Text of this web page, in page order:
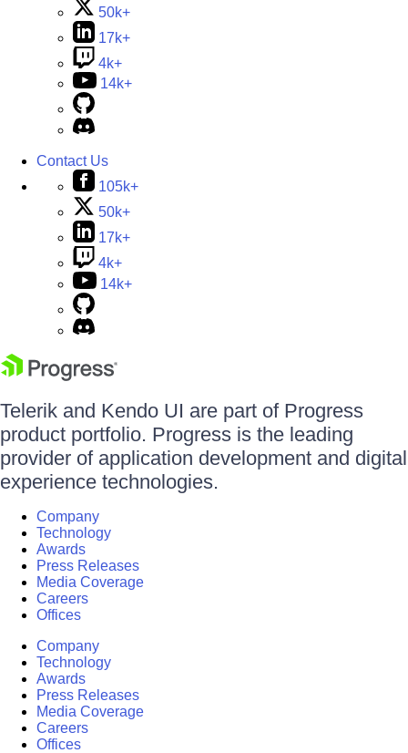
50k+
17k+
4k+
14k+
Contact Us
105k+
50k+
17k+
4k+
14k+
Telerik and Kendo UI are part of Progress
product portfolio. Progress is the leading
provider of application development and digital
experience technologies.
Company
Technology
Awards
Press Releases
Media Coverage
Careers
Offices
Company
Technology
Awards
Press Releases
Media Coverage
Careers
Offices